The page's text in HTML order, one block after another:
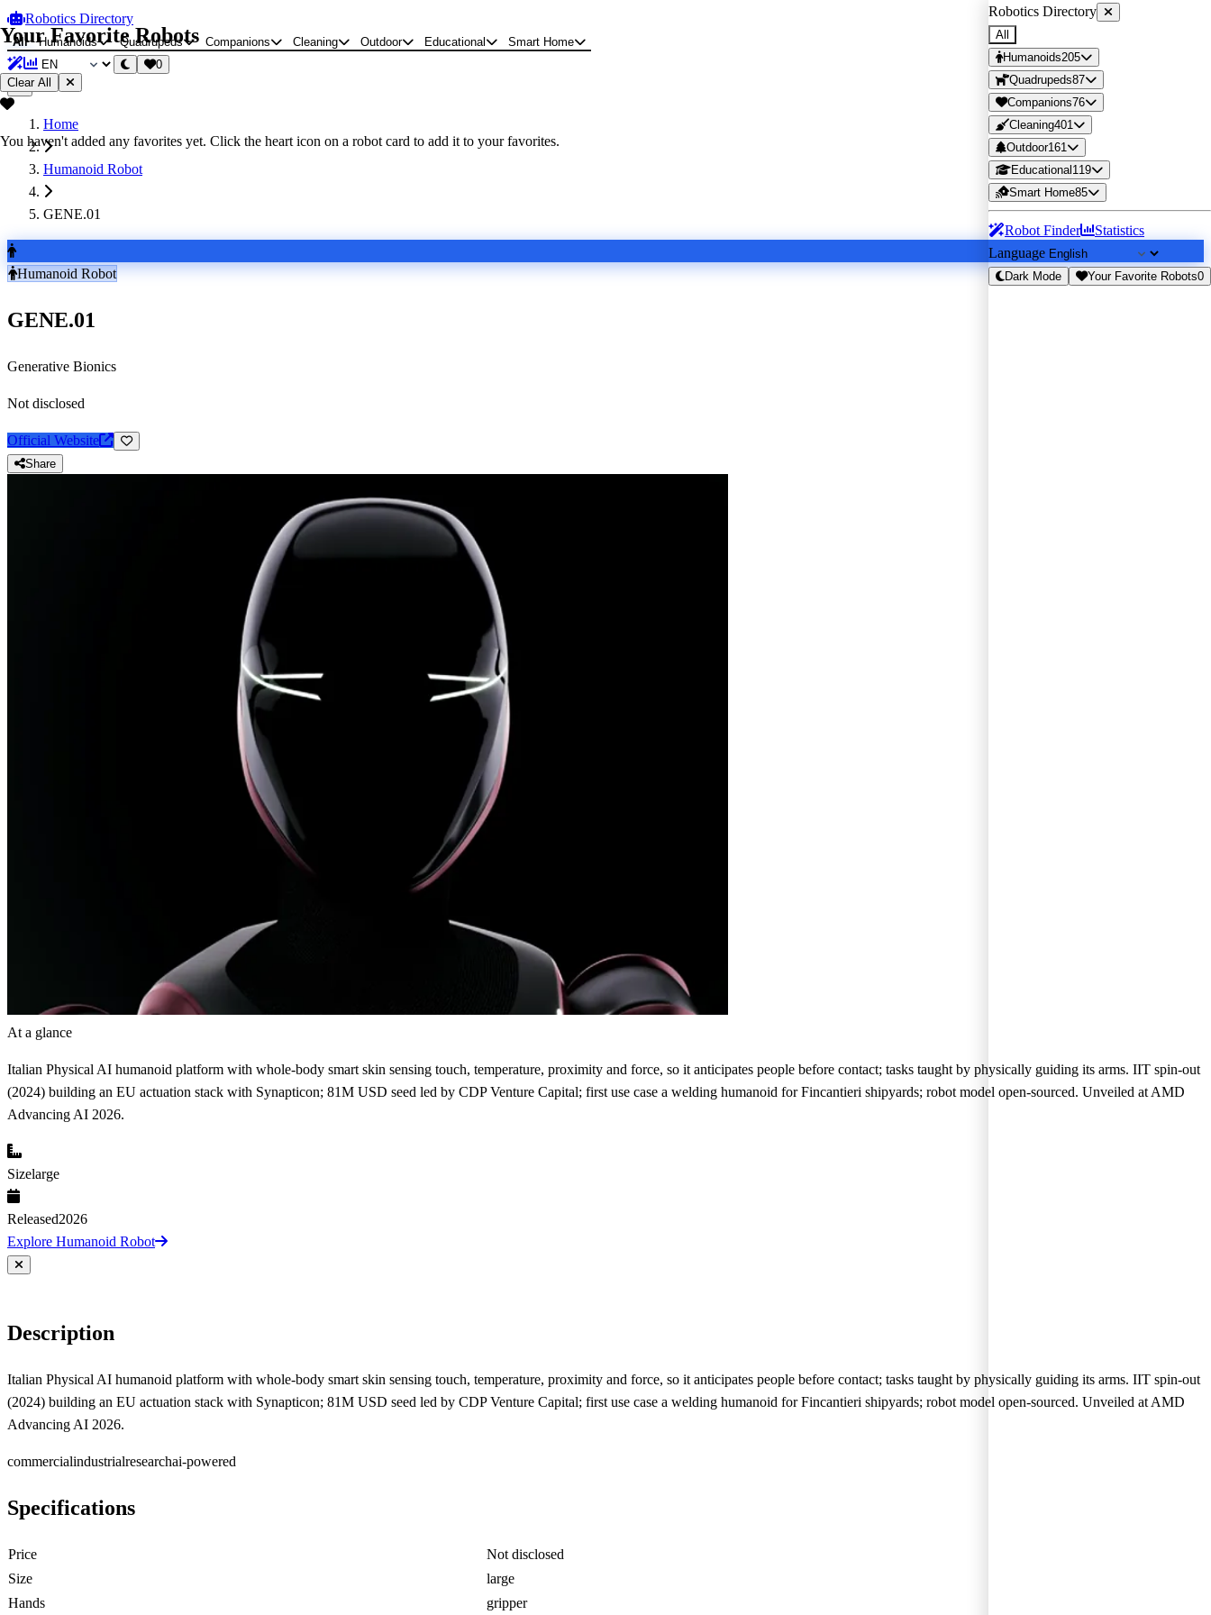
Robotics Directory
All Humanoids Quadrupeds Companions Cleaning Outdoor Educational
Smart Home
0
Robotics Directory
All
Humanoids205
Quadrupeds87
Companions76
Cleaning401
Outdoor161
Educational 119
Smart Home85
Robot Finder
Statistics
Language
Dark Mode Your Favorite Robots0
Home
Humanoid Robot
GENE.01
Humanoid Robot
GENE.01
Generative Bionics
Not disclosed
Official Website
Share
At a glance
Italian Physical AI humanoid platform with whole-body smart skin sensing touch, temperature, proximity and force, so it anticipates people before contact; tasks taught by physically guiding its arms. IIT spin-out
(2024) building an EU actuation stack with Synapticon; 81M USD seed led by CDP Venture Capital; first use case a welding humanoid for Fincantieri shipyards; robot model open-sourced. Unveiled at AMD
Advancing AI 2026.
Sizelarge
Released2026
Explore Humanoid Robot
Description
Italian Physical AI humanoid platform with whole-body smart skin sensing touch, temperature, proximity and force, so it anticipates people before contact; tasks taught by physically guiding its arms. IIT spin-out
(2024) building an EU actuation stack with Synapticon; 81M USD seed led by CDP Venture Capital; first use case a welding humanoid for Fincantieri shipyards; robot model open-sourced. Unveiled at AMD
Advancing AI 2026.
commercialindustrialresearchai-powered
Specifications
Price
Not disclosed
Size
large
Hands
gripper
Your Favorite Robots
Clear All
You haven't added any favorites yet. Click the heart icon on a robot card to add it to your favorites.